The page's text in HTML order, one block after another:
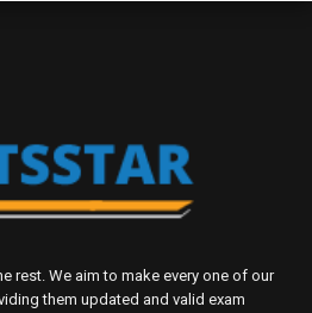
rest. We aim to make every one of our
them updated and valid exam